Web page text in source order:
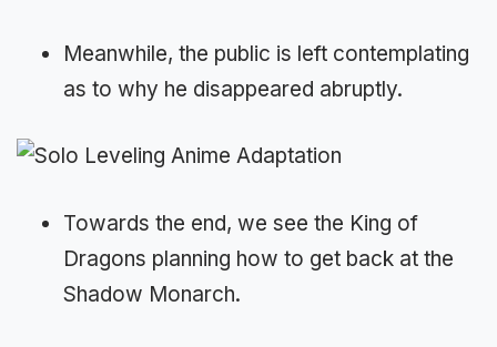
Meanwhile, the public is left contemplating
as to why he disappeared abruptly.
Towards the end, we see the King of
Dragons planning how to get back at the
Shadow Monarch.